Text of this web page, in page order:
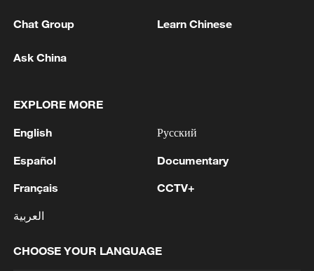
RELATED STORIES
Serbia swelters as summer heatwave puts
Chat Group Learn Chinese
Ask China
EXPLORE MORE
English
Español
Français
العربية
Русский
Documentary
CCTV+
CHOOSE YOUR LANGUAGE